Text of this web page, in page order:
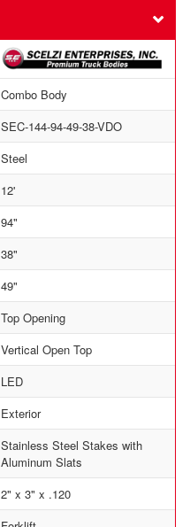
Combo Body
SEC-144-94-49-38-VDO
Steel
12'
94"
38"
49"
Top Opening
Vertical Open Top
LED
Exterior
Stainless Steel Stakes with
Aluminum Slats
2" x 3" x .120